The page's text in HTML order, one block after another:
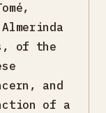
of the
and
of a